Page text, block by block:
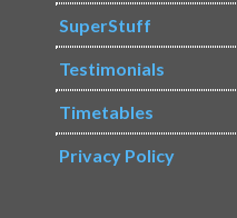
SuperStuff
Testimonials
Timetables
Privacy Policy